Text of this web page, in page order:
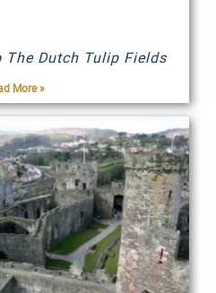
The Dutch Tulip Fields
More »